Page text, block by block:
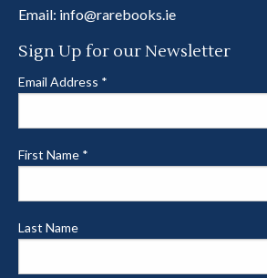
Email: info@rarebooks.ie
Sign Up for our Newsletter
Email Address *
First Name *
Last Name